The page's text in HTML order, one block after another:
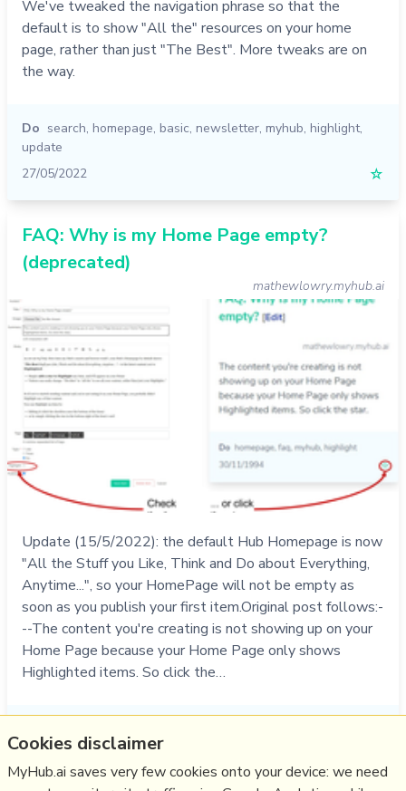
We've tweaked the navigation phrase so that the
default is to show "All the" resources on your home
page, rather than just "The Best". More tweaks are on
the way.
Do search, homepage, basic, newsletter, myhub, highlight,
update
27/05/2022
☆
FAQ: Why is my Home Page empty?
(deprecated)
mathewlowry.myhub.ai
Update (15/5/2022): the default Hub Homepage is now
"All the Stuff you Like, Think and Do about Everything,
Anytime...", so your HomePage will not be empty as
soon as you publish your first item.Original post follows:-
--The content you're creating is not showing up on your
Home Page because your Home Page only shows
Highlighted items. So click the…
30/11/1994
Cookies disclaimer
MyHub.ai saves very few cookies onto your device: we need